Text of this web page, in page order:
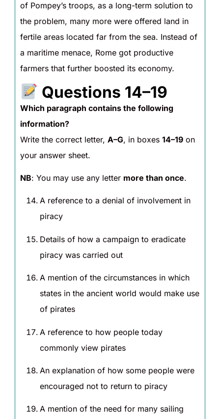
of Pompey’s troops, as a long-term solution to
the problem, many more were offered land in
fertile areas located far from the sea. Instead of
a maritime menace, Rome got productive
farmers that further boosted its economy.
Questions 14–19
Which paragraph contains the following
information?
Write the correct letter, A–G, in boxes 14–19 on
your answer sheet.
NB: You may use any letter more than once.
A reference to a denial of involvement in
piracy
Details of how a campaign to eradicate
piracy was carried out
A mention of the circumstances in which
states in the ancient world would make use
of pirates
A reference to how people today
commonly view pirates
An explanation of how some people were
encouraged not to return to piracy
A mention of the need for many sailing